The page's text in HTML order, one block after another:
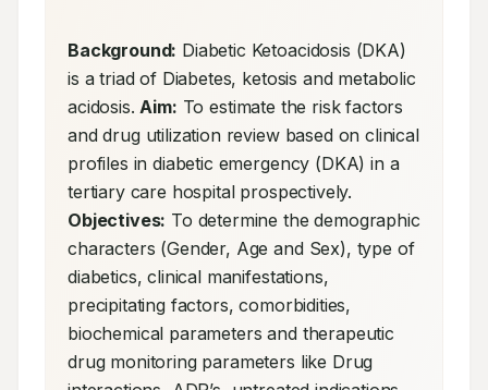
Background: Diabetic Ketoacidosis (DKA)
is a triad of Diabetes, ketosis and metabolic
acidosis. Aim: To estimate the risk factors
and drug utilization review based on clinical
profiles in diabetic emergency (DKA) in a
Objectives: To determine the demographic
characters (Gender, Age and Sex), type of
diabetics, clinical manifestations,
precipitating factors, comorbidities,
biochemical parameters and therapeutic
drug monitoring parameters like Drug